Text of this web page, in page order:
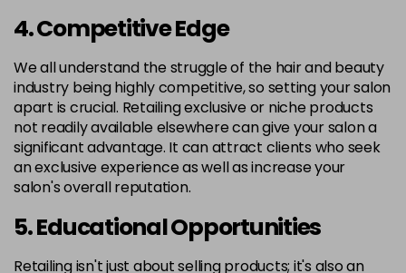
4. Competitive Edge
We all understand the struggle of the hair and beauty
industry being highly competitive, so setting your salon
apart is crucial. Retailing exclusive or niche products
not readily available elsewhere can give your salon a
significant advantage. It can attract clients who seek
an exclusive experience as well as increase your
salon's overall reputation.
5. Educational Opportunities
Retailing isn't just about selling products; it's also an